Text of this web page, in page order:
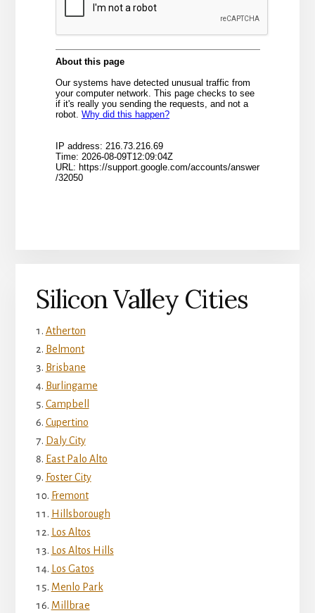
Silicon Valley Cities
Atherton
Belmont
Brisbane
Burlingame
Campbell
Cupertino
Daly City
East Palo Alto
Foster City
Fremont
Hillsborough
Los Altos
Los Altos Hills
Los Gatos
Menlo Park
Millbrae